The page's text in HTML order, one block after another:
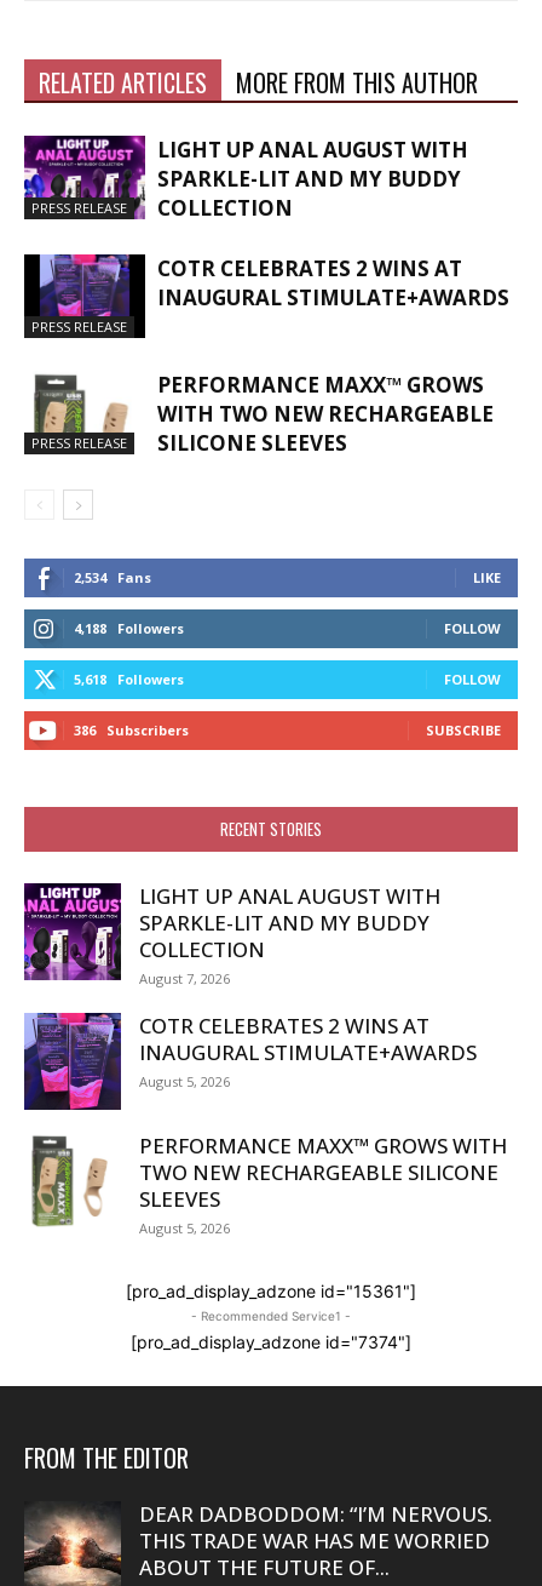
RELATED ARTICLES MORE FROM THIS AUTHOR
PRESS RELEASE
LIGHT UP ANAL AUGUST WITH
SPARKLE-LIT AND MY BUDDY
COLLECTION
PRESS RELEASE
COTR CELEBRATES 2 WINS AT
INAUGURAL STIMULATE+AWARDS
PRESS RELEASE
PERFORMANCE MAXX™ GROWS
WITH TWO NEW RECHARGEABLE
SILICONE SLEEVES
2,534 Fans LIKE
4,188 Followers FOLLOW
5,618 Followers FOLLOW
386 Subscribers SUBSCRIBE
RECENT STORIES
LIGHT UP ANAL AUGUST WITH
SPARKLE-LIT AND MY BUDDY
COLLECTION
August 7, 2026
COTR CELEBRATES 2 WINS AT
INAUGURAL STIMULATE+AWARDS
August 5, 2026
PERFORMANCE MAXX™ GROWS WITH
TWO NEW RECHARGEABLE SILICONE
SLEEVES
August 5, 2026
[pro_ad_display_adzone id="15361"]
- Recommended Service1 -
[pro_ad_display_adzone id="7374"]
FROM THE EDITOR
DEAR DADBODDOM: “I’M NERVOUS.
THIS TRADE WAR HAS ME WORRIED
ABOUT THE FUTURE OF...